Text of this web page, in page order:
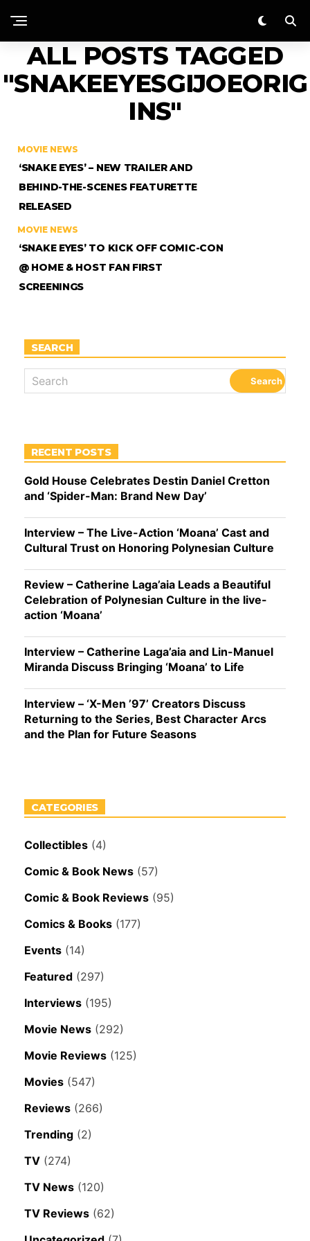
ALL POSTS TAGGED
"SNAKEEYESGIJOEORIG
INS"
MOVIE NEWS
‘SNAKE EYES’ – NEW TRAILER AND
BEHIND-THE-SCENES FEATURETTE
RELEASED
MOVIE NEWS
‘SNAKE EYES’ TO KICK OFF COMIC-CON
@ HOME & HOST FAN FIRST
SCREENINGS
SEARCH
RECENT POSTS
Gold House Celebrates Destin Daniel Cretton
and ‘Spider-Man: Brand New Day’
Interview – The Live-Action ‘Moana’ Cast and
Cultural Trust on Honoring Polynesian Culture
Review – Catherine Laga’aia Leads a Beautiful
Celebration of Polynesian Culture in the live-
action ‘Moana’
Interview – Catherine Laga’aia and Lin-Manuel
Miranda Discuss Bringing ‘Moana’ to Life
Interview – ‘X-Men ’97’ Creators Discuss
Returning to the Series, Best Character Arcs
and the Plan for Future Seasons
CATEGORIES
Collectibles (4)
Comic & Book News (57)
Comic & Book Reviews (95)
Comics & Books (177)
Events (14)
Featured (297)
Interviews (195)
Movie News (292)
Movie Reviews (125)
Movies (547)
Reviews (266)
Trending (2)
TV (274)
TV News (120)
TV Reviews (62)